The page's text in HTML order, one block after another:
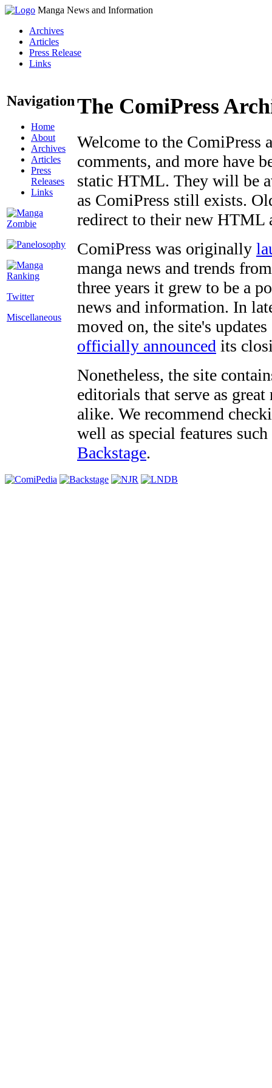
Manga News and Information
Archives
Articles
Press Release
Links
Navigation
Home
About
Archives
Articles
Press
Releases
Links
Twitter
Miscellaneous
The ComiPress
Welcome to the ComiPress
comments, and more have
static HTML. They will be
as ComiPress still exists.
redirect to their new HTML
ComiPress was originally
manga news and trends
three years it grew to be a
news and information. In
moved on, the site's
officially announced its
Nonetheless, the site
editorials that serve as
alike. We recommend
well as special features
Backstage.